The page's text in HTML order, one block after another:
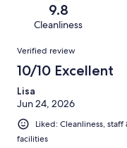
reviews
reviews
of
reviews
9.8
Cleanliness
Reviews
Verified review
10/10 Excellent
Lisa
Jun 24, 2026
Liked: Cleanliness,
facilities